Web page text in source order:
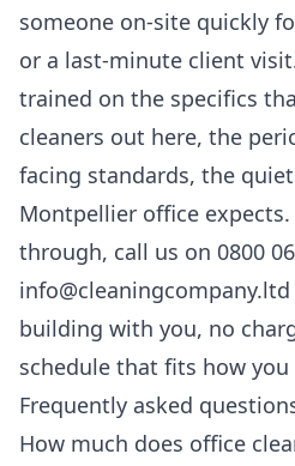
someone on-site quickly
or a last-minute client
trained on the specifics
cleaners out here, the
facing standards, the
Montpellier office
through, call us on 0800
building with you, no
schedule that fits how
Frequently asked
How much does office